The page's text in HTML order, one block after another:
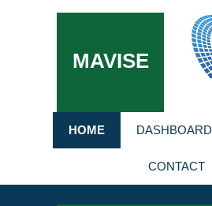
MAVISE
HOME DASHBOARD
CONTACT